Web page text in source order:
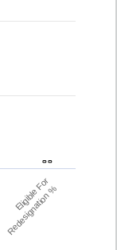
- -
- -
Eligible For
Redesignation %